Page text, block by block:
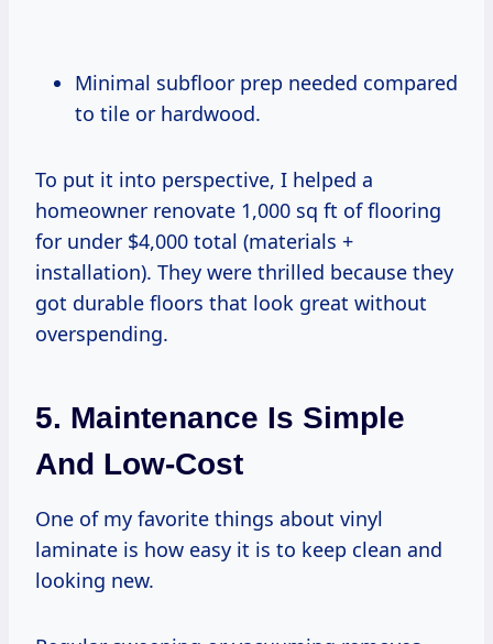
Minimal subfloor prep needed compared
to tile or hardwood.
To put it into perspective, I helped a
homeowner renovate 1,000 sq ft of flooring
for under $4,000 total (materials +
installation). They were thrilled because they
got durable floors that look great without
overspending.
5. Maintenance Is Simple
And Low-Cost
One of my favorite things about vinyl
laminate is how easy it is to keep clean and
looking new.